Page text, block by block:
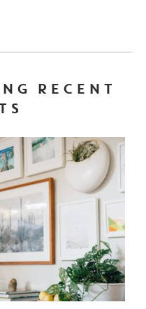
RECENT